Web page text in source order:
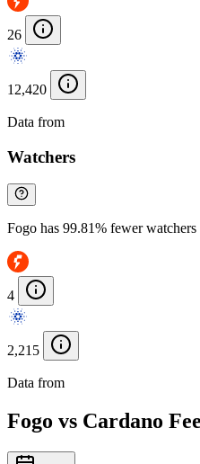
26
12,420
Data from
Watchers
Fogo has 99.81% fewer watchers
4
2,215
Data from
Fogo vs Cardano